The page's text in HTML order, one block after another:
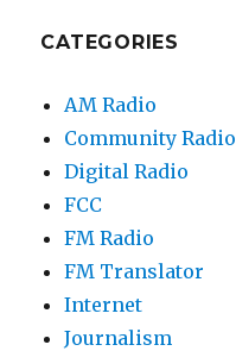
CATEGORIES
AM Radio
Community Radio
Digital Radio
FCC
FM Radio
FM Translator
Internet
Journalism